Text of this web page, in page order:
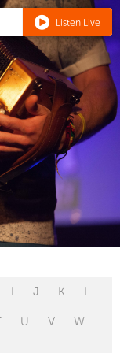
Listen Live
I J K L
U V W